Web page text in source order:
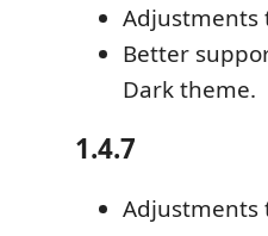
Adjustments
Better
Dark theme.
1.4.7
Adjustments